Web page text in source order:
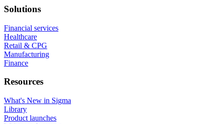
Solutions
Financial services
Healthcare
Retail & CPG
Manufacturing
Finance
Resources
What's New in Sigma
Library
Product launches